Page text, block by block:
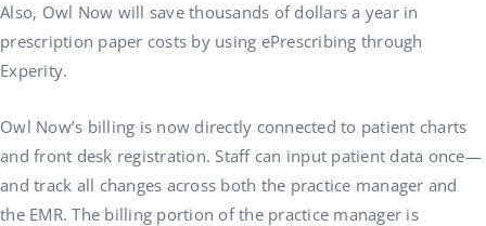
Also, Owl Now will save thousands of dollars a year in
prescription paper costs by using ePrescribing through
Experity.
Owl Now’s billing is now directly connected to patient charts
and front desk registration. Staff can input patient data once—
and track all changes across both the practice manager and
the EMR. The billing portion of the practice manager is